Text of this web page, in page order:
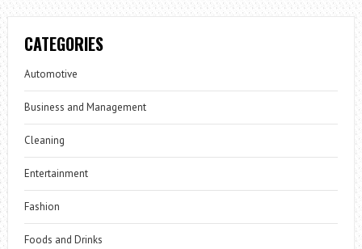
CATEGORIES
Automotive
Business and Management
Cleaning
Entertainment
Fashion
Foods and Drinks